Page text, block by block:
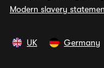
Modern slavery
UK Germany